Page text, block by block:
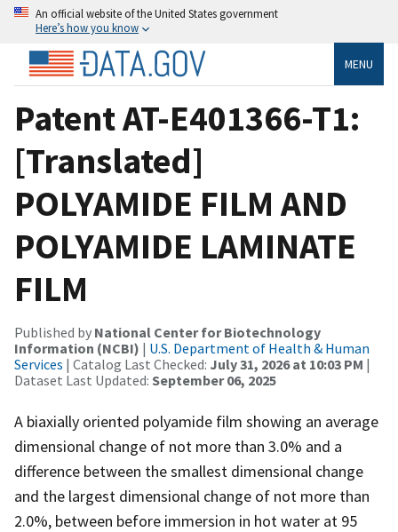
An official website of the United States government
Here’s how you know
MENU
Patent AT-E401366-T1:
[Translated]
POLYAMIDE FILM AND
POLYAMIDE LAMINATE
FILM
Published by National Center for Biotechnology
Information (NCBI) | U.S. Department of Health & Human
Services | Catalog Last Checked: July 31, 2026 at 10:03 PM |
Dataset Last Updated: September 06, 2025
A biaxially oriented polyamide film showing an average
dimensional change of not more than 3.0% and a
difference between the smallest dimensional change
and the largest dimensional change of not more than
2.0%, between before immersion in hot water at 95